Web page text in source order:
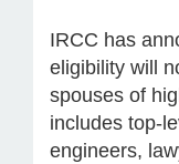
IRCC has
eligibility will
spouses of
includes top-
engineers,